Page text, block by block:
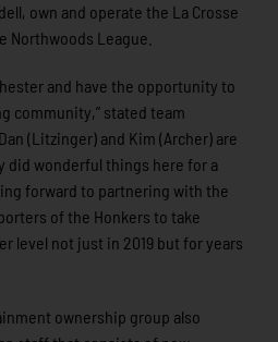
own and operate the La Crosse
Northwoods League.
and have the opportunity to
community,” stated team
(Litzinger) and Kim (Archer) are
did wonderful things here for a
forward to partnering with the
of the Honkers to take
level not just in 2019 but for years
ownership group also